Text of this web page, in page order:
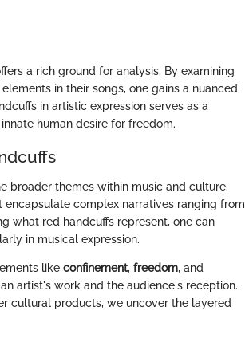
a rich ground for analysis. By examining
in their songs, one gains a nuanced
in artistic expression serves as a
human desire for freedom.
broader themes within music and culture.
encapsulate complex narratives ranging from
what red handcuffs represent, one can
in musical expression.
like confinement, freedom, and
artist's work and the audience's reception.
cultural products, we uncover the layered